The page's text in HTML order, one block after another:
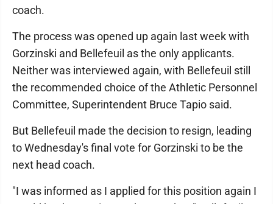
coach.
The process was opened up again last week with
Gorzinski and Bellefeuil as the only applicants.
Neither was interviewed again, with Bellefeuil still
the recommended choice of the Athletic Personnel
Committee, Superintendent Bruce Tapio said.
But Bellefeuil made the decision to resign, leading
to Wednesday's final vote for Gorzinski to be the
next head coach.
"I was informed as I applied for this position again I